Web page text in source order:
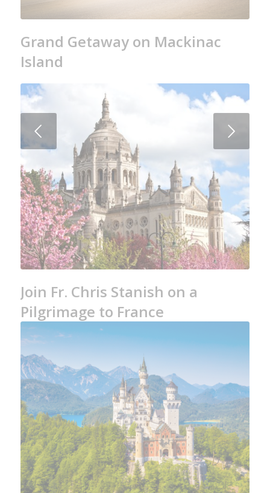
Grand Getaway on Mackinac
Island
Join Fr. Chris Stanish on a
Pilgrimage to France
Next